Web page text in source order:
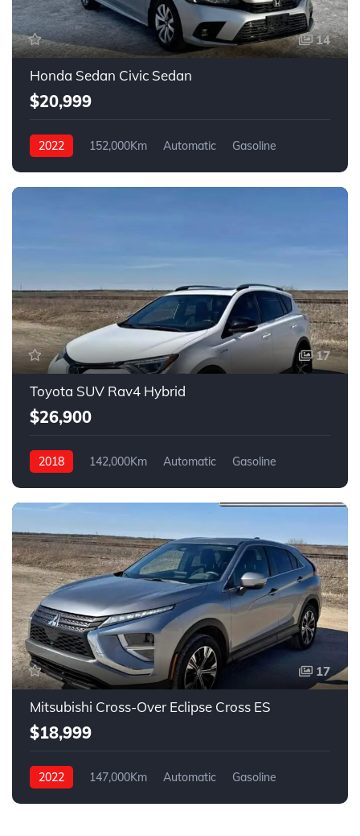
14
Honda Sedan Civic Sedan
$20,999
2022 152,000Km Automatic
Gasoline
17
Toyota SUV Rav4 Hybrid
$26,900
2018 142,000Km Automatic
Gasoline
17
Mitsubishi Cross-Over Eclipse Cross ES
$18,999
2022 147,000Km Automatic
Gasoline